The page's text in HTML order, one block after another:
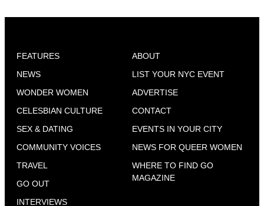
FEATURES
NEWS
WONDER WOMEN
CELESBIAN CULTURE
SEX & DATING
COMMUNITY VOICES
TRAVEL
GO OUT
INTERVIEWS
ABOUT
LIST YOUR NYC EVENT
ADVERTISE
CONTACT
EVENTS IN YOUR CITY
NEWS FOR QUEER WOMEN
WHERE TO FIND GO
MAGAZINE